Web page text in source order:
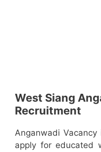
West Siang
Recruitment
Anganwadi
apply for educated